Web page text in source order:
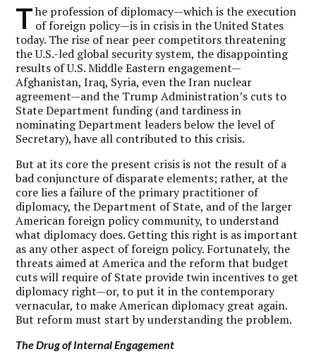
T he profession of diplomacy—which is the execution
of foreign policy—is in crisis in the United States
today. The rise of near peer competitors threatening
the U.S.-led global security system, the disappointing
results of U.S. Middle Eastern engagement—
Afghanistan, Iraq, Syria, even the Iran nuclear
agreement—and the Trump Administration’s cuts to
State Department funding (and tardiness in
nominating Department leaders below the level of
Secretary), have all contributed to this crisis.
But at its core the present crisis is not the result of a
bad conjuncture of disparate elements; rather, at the
core lies a failure of the primary practitioner of
diplomacy, the Department of State, and of the larger
American foreign policy community, to understand
what diplomacy does. Getting this right is as important
as any other aspect of foreign policy. Fortunately, the
threats aimed at America and the reform that budget
cuts will require of State provide twin incentives to get
diplomacy right—or, to put it in the contemporary
vernacular, to make American diplomacy great again.
But reform must start by understanding the problem.
The Drug of Internal Engagement